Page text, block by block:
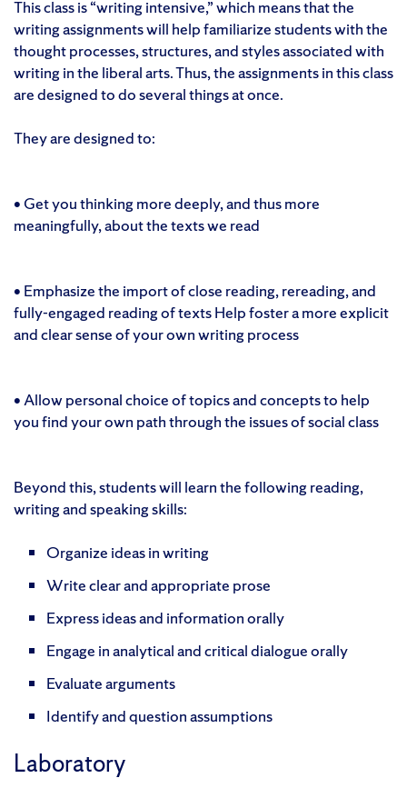
This class is “writing intensive,” which means that the
writing assignments will help familiarize students with the
thought processes, structures, and styles associated with
writing in the liberal arts. Thus, the assignments in this class
are designed to do several things at once.
They are designed to:
• Get you thinking more deeply, and thus more
meaningfully, about the texts we read
• Emphasize the import of close reading, rereading, and
fully-engaged reading of texts Help foster a more explicit
and clear sense of your own writing process
• Allow personal choice of topics and concepts to help
you find your own path through the issues of social class
Beyond this, students will learn the following reading,
writing and speaking skills:
Organize ideas in writing
Write clear and appropriate prose
Express ideas and information orally
Engage in analytical and critical dialogue orally
Evaluate arguments
Identify and question assumptions
Laboratory